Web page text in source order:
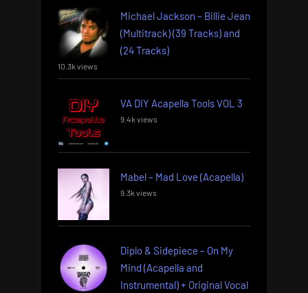
Michael Jackson – Billie Jean
(Multitrack) (39 Tracks) and
(24 Tracks)
10.3k views
VA DIY Acapella Tools VOL 3
9.4k views
Mabel – Mad Love (Acapella)
9.3k views
Diplo & Sidepiece – On My
Mind (Acapella and
Instrumental) + Original Vocal